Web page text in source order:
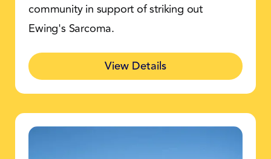
community in support of striking out
Ewing's Sarcoma.
View Details